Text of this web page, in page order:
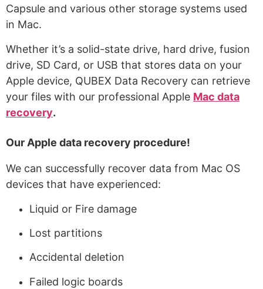
Capsule and various other storage systems used
in Mac.
Whether it’s a solid-state drive, hard drive, fusion
drive, SD Card, or USB that stores data on your
Apple device, QUBEX Data Recovery can retrieve
your files with our professional Apple Mac data
recovery.
Our Apple data recovery procedure!
We can successfully recover data from Mac OS
devices that have experienced:
Liquid or Fire damage
Lost partitions
Accidental deletion
Failed logic boards